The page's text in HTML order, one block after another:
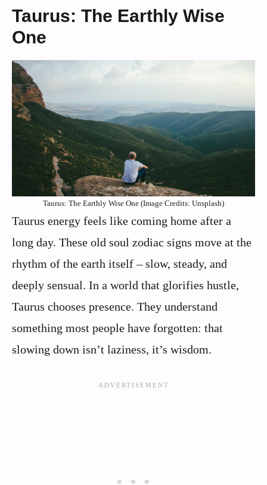
Taurus: The Earthly Wise
One
Taurus: The Earthly Wise One (Image Credits: Unsplash)
Taurus energy feels like coming home after a
long day. These old soul zodiac signs move at the
rhythm of the earth itself – slow, steady, and
deeply sensual. In a world that glorifies hustle,
Taurus chooses presence. They understand
something most people have forgotten: that
slowing down isn’t laziness, it’s wisdom.